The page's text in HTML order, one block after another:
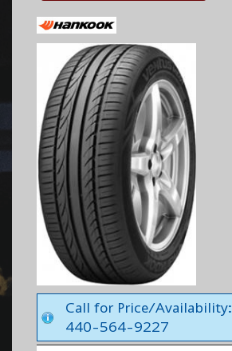
Call for Price/Availability:
440-564-9227